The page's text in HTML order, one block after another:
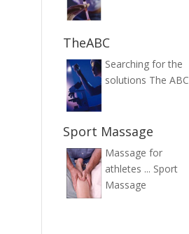
TheABC
Searching for the
solutions The ABC
Sport Massage
Massage for
athletes ... Sport
Massage